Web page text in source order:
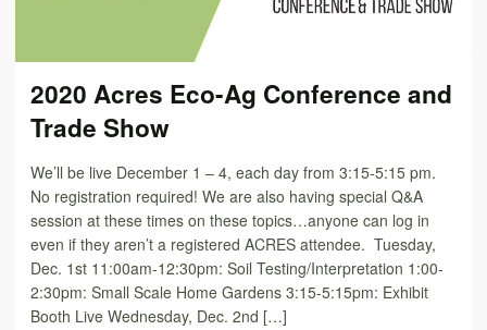
2020 Acres Eco-Ag Conference and
Trade Show
We’ll be live December 1 – 4, each day from 3:15-5:15 pm.
No registration required! We are also having special Q&A
session at these times on these topics…anyone can log in
even if they aren’t a registered ACRES attendee. Tuesday,
Dec. 1st 11:00am-12:30pm: Soil Testing/Interpretation 1:00-
2:30pm: Small Scale Home Gardens 3:15-5:15pm: Exhibit
Booth Live Wednesday, Dec. 2nd […]